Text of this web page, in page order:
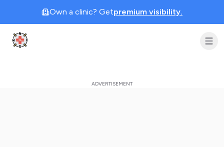
Own a clinic? Getpremium visibility.
Clinic Geek